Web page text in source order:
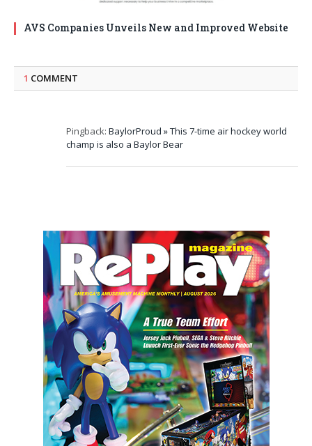
AVS Companies Unveils New and Improved Website
1 COMMENT
Pingback: BaylorProud » This 7-time air hockey world
champ is also a Baylor Bear